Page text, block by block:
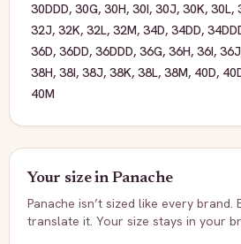
30DDD, 30G, 30H, 30I, 30J, 30K, 30L,
32J, 32K, 32L, 32M, 34D, 34DD,
36D, 36DD, 36DDD, 36G, 36H, 36I, 36J
38H, 38I, 38J, 38K, 38L, 38M, 40D,
40M
Your size inPanache
Panache isn’t sized like every brand.
translate it. Your size stays in your